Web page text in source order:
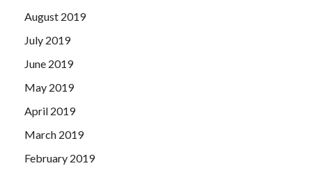
August 2019
July 2019
June 2019
May 2019
April 2019
March 2019
February 2019